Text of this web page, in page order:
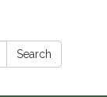
Search